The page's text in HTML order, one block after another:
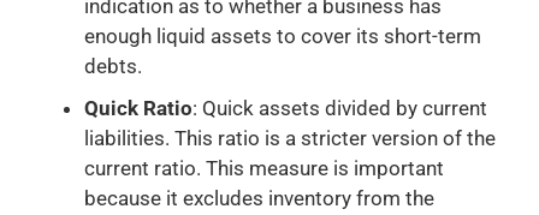
indication as to whether a business has
enough liquid assets to cover its short-term
debts.
Quick Ratio: Quick assets divided by current
liabilities. This ratio is a stricter version of the
current ratio. This measure is important
because it excludes inventory from the